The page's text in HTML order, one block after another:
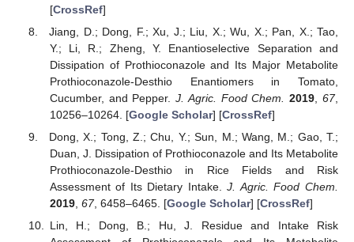
[CrossRef]
Jiang, D.; Dong, F.; Xu, J.; Liu, X.; Wu, X.; Pan, X.; Tao,
Y.; Li, R.; Zheng, Y. Enantioselective Separation and
Dissipation of Prothioconazole and Its Major Metabolite
Prothioconazole-Desthio Enantiomers in Tomato,
Cucumber, and Pepper.J. Agric. Food Chem. 2019 ,67,
10256–10264. [Google Scholar] [CrossRef]
Dong, X.; Tong, Z.; Chu, Y.; Sun, M.; Wang, M.; Gao, T.;
Duan, J. Dissipation of Prothioconazole and Its Metabolite
Prothioconazole-Desthio in Rice Fields and Risk
Assessment of Its Dietary Intake.J. Agric. Food Chem.
2019, 67, 6458–6465. [Google Scholar] [CrossRef]
Lin, H.; Dong, B.; Hu, J. Residue and Intake Risk